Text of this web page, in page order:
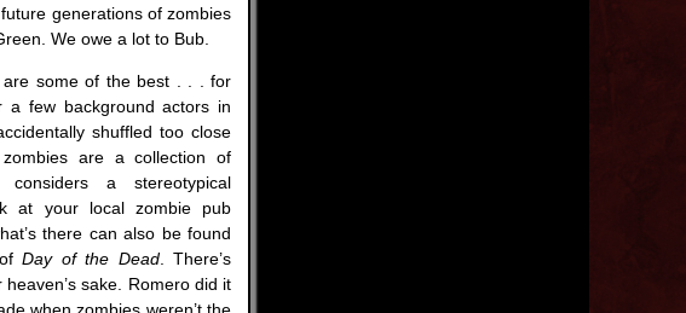
generations of zombies
We owe a lot to Bub.
are some of the best . . . for
a few background actors in
shuffled too close
are a collection of
considers a stereotypical
at your local zombie pub
there can also be found
ofDay of the Dead. There’s
sake. Romero did it